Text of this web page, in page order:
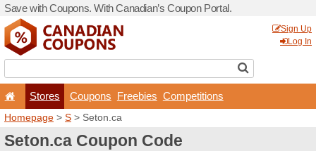
Save with Coupons. With